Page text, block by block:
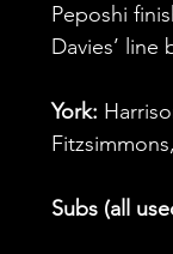
Peposhi
Davies’
York:
Subs (all